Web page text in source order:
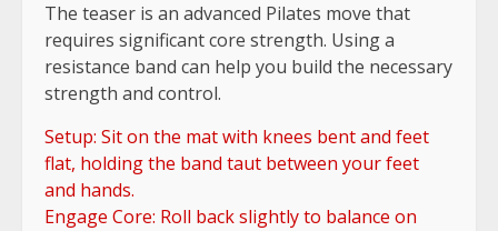
The teaser is an advanced Pilates move that
requires significant core strength. Using a
resistance band can help you build the necessary
strength and control.
Setup: Sit on the mat with knees bent and feet
flat, holding the band taut between your feet
and hands.
Engage Core: Roll back slightly to balance on